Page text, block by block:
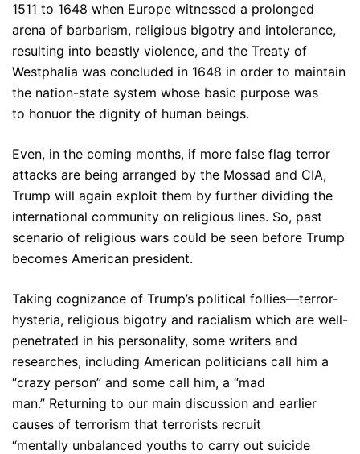
1511 to 1648 when Europe witnessed a prolonged
arena of barbarism, religious bigotry and intolerance,
resulting into beastly violence, and the Treaty of
Westphalia was concluded in 1648 in order to maintain
the nation-state system whose basic purpose was
to honuor the dignity of human beings.
Even, in the coming months, if more false flag terror
attacks are being arranged by the Mossad and CIA,
Trump will again exploit them by further dividing the
international community on religious lines. So, past
scenario of religious wars could be seen before Trump
becomes American president.
Taking cognizance of Trump’s political follies—terror-
hysteria, religious bigotry and racialism which are well-
penetrated in his personality, some writers and
researches, including American politicians call him a
“crazy person” and some call him, a “mad
man.” Returning to our main discussion and earlier
causes of terrorism that terrorists recruit
“mentally unbalanced youths to carry out suicide